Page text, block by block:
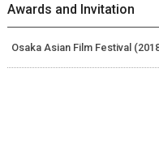
Awards and Invitation
Osaka Asian Film Festival